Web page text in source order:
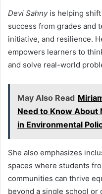
Devi Sahnyis helping shift
success from grades and
initiative, and resilience.
empowers learners to
and solve real-world
May Also Read
Need to Know About
in Environmental
She also emphasizes
spaces where students
communities can thrive
beyond a single school or